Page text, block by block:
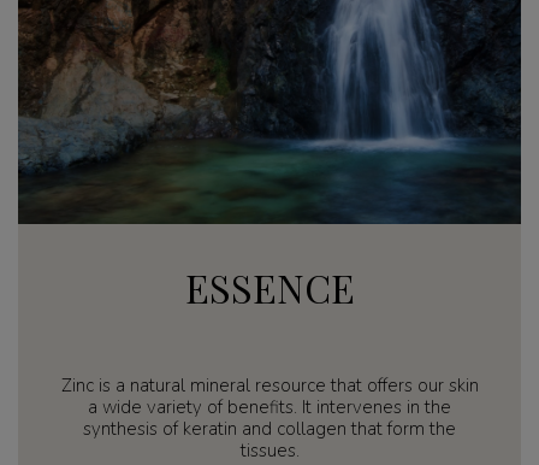
ESSENCE
Zinc is a natural mineral resource that offers our skin
a wide variety of benefits. It intervenes in the
synthesis of keratin and collagen that form the
tissues.